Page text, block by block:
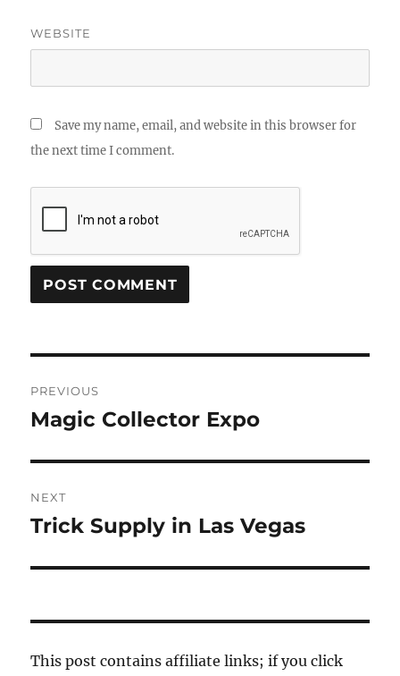
WEBSITE
Save my name, email, and website in this browser for
the next time I comment.
navigation
PREVIOUS
Previous
Magic Collector Expo
NEXT
Next
Trick Supply in Las Vegas
This post contains affiliate links; if you click